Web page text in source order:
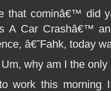
that cominâ€™ did
A Car Crashâ€™
â€˜Fahk, today
why am I the
work this morning